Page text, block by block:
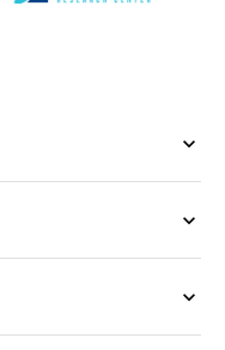
keyboard_arrow_down
keyboard_arrow_down
keyboard_arrow_down